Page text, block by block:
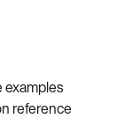
reference